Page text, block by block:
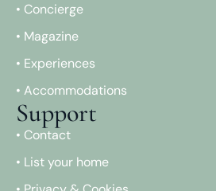
• Concierge
• Magazine
• Experiences
• Accommodations
Support
• Contact
• List your home